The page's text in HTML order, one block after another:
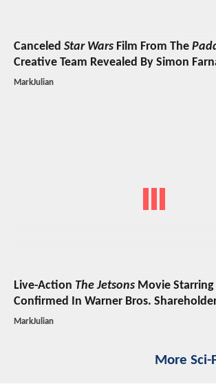
Canceled Star Wars Film From The
Creative Team Revealed By Simon
MarkJulian
Live-Action The Jetsons Movie Starring
Confirmed In Warner Bros.
MarkJulian
More